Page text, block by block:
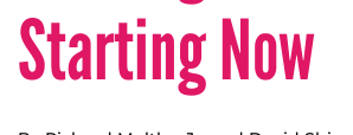
Starting Now